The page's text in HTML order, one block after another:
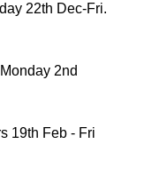
Fri.
Monday 2nd
19th Feb - Fri